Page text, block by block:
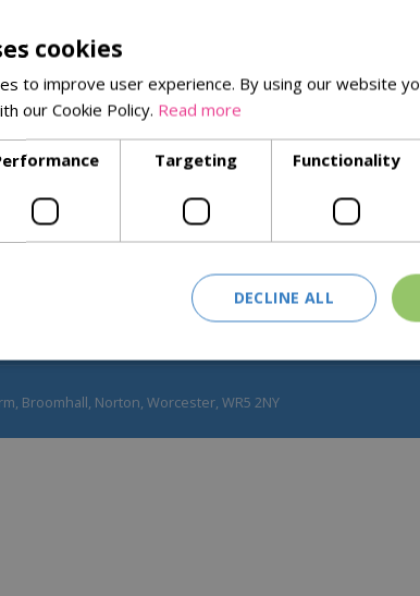
St Peters
Us
Our Team
Christmas Trees
Broomhall, Norton, Worcester, WR5 2NY
cookies
to improve user experience. By using our website
our Cookie Policy. Read more
Targeting Functionality
DECLINE ALL